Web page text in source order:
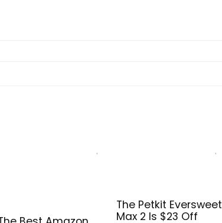
The Petkit Eversweet
Max 2 Is $23 Off